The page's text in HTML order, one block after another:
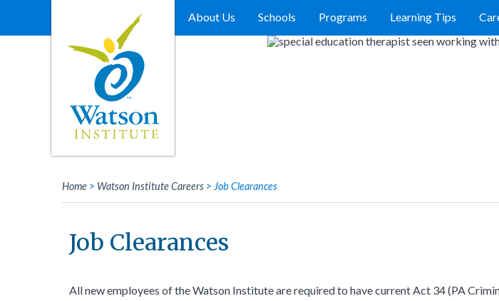
About Us Schools Programs Learning Tips
Home > Watson Institute Careers > Job Clearances
Job Clearances
All new employees of the Watson Institute are required to have current Act 34 (PA